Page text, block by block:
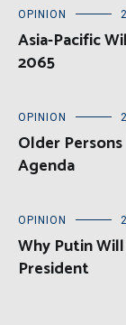
OPINION
Asia-Pacific
2065
OPINION
Older
Agenda
OPINION
Why Putin
President